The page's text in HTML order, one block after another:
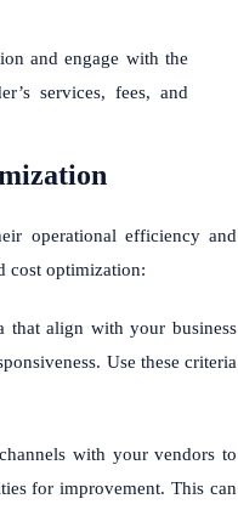
and engage with the
services, fees, and
operational efficiency and
cost optimization:
that align with your business
Use these criteria
with your vendors to
for improvement. This can